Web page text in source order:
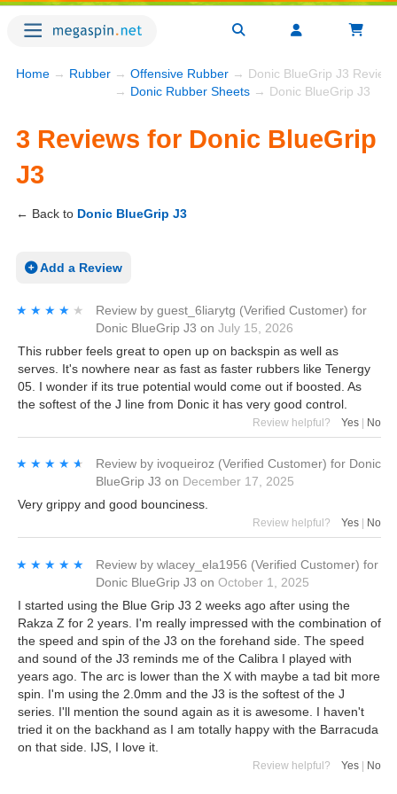
Home → Rubber → Offensive Rubber → Donic BlueGrip J3
→ Donic Rubber Sheets → Donic BlueGrip J3
3 Reviews for Donic BlueGrip
J3
← Back to Donic BlueGrip J3
Add a Review
★★★★★
★★★★★ Review by guest_6liarytg (Verified Customer) for
Donic BlueGrip J3 on July 15, 2026
This rubber feels great to open up on backspin as well as
serves. It's nowhere near as fast as faster rubbers like Tenergy
05. I wonder if its true potential would come out if boosted. As
the softest of the J line from Donic it has very good control.
Review helpful? Yes | No
★★★★★
★★★★★ Review by ivoqueiroz (Verified Customer) for Donic
BlueGrip J3 on December 17, 2025
Very grippy and good bounciness.
Review helpful? Yes No
★★★★★
★★★★★ Review by wlacey_ela1956 (Verified Customer) for
Donic BlueGrip J3 on October 1, 2025
I started using the Blue Grip J3 2 weeks ago after using the
Rakza Z for 2 years. I'm really impressed with the combination of
the speed and spin of the J3 on the forehand side. The speed
and sound of the J3 reminds me of the Calibra I played with
years ago. The arc is lower than the X with maybe a tad bit more
spin. I'm using the 2.0mm and the J3 is the softest of the J
series. I'll mention the sound again as it is awesome. I haven't
tried it on the backhand as I am totally happy with the Barracuda
on that side. IJS, I love it.
Review helpful? Yes | No